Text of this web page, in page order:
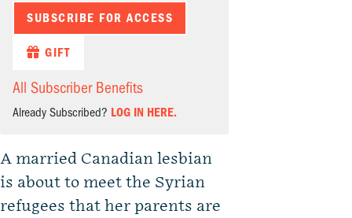
SUBSCRIBE FOR ACCESS
GIFT
All Subscriber Benefits
Already Subscribed? LOG IN HERE.
A married Canadian lesbian
is about to meet the Syrian
refugees that her parents are